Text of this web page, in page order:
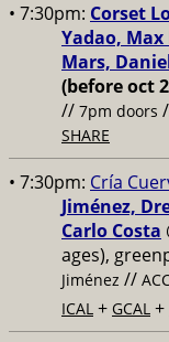
• 7:30pm: Corset
Yadao,
Mars,
(before oct
// 7pm doors
SHARE
• 7:30pm: Cría
Jiménez,
Carlo Costa
ages),
Jiménez //
ICAL + GCAL +